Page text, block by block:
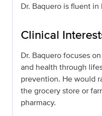
Dr. Baquero is fluent
Clinical
Dr. Baquero focuses
and health through
prevention. He would
the grocery store or
pharmacy.